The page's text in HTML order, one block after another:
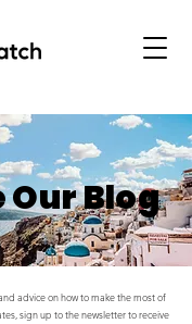
Our Blog
advice on how to make the most of
sign up to the newsletter to receive